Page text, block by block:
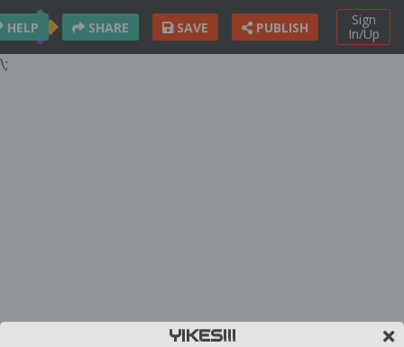
Sign
In/Up
HELP SHARE SAVE PUBLISH
\;
YIKES!!!